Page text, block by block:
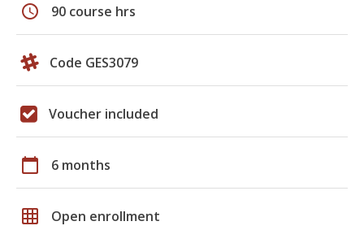
schedule 90 course hrs
Code GES3079
Voucher included
calendar_today 6 months
grid_on Open enrollment